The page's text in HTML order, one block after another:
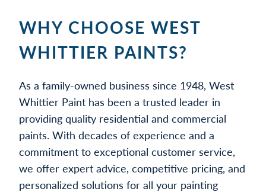
WHY CHOOSE WEST
WHITTIER PAINTS?
As a family-owned business since 1948, West
Whittier Paint has been a trusted leader in
providing quality residential and commercial
paints. With decades of experience and a
commitment to exceptional customer service,
we offer expert advice, competitive pricing, and
personalized solutions for all your painting